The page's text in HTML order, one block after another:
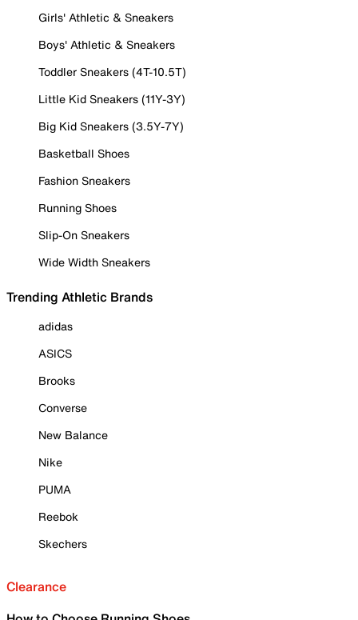
Girls' Athletic & Sneakers
Boys' Athletic & Sneakers
Toddler Sneakers (4T-10.5T)
Little Kid Sneakers (11Y-3Y)
Big Kid Sneakers (3.5Y-7Y)
Basketball Shoes
Fashion Sneakers
Running Shoes
Slip-On Sneakers
Wide Width Sneakers
Trending Athletic Brands
adidas
ASICS
Brooks
Converse
New Balance
Nike
PUMA
Reebok
Skechers
Clearance